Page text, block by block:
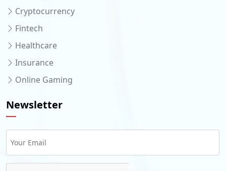
Cryptocurrency
Fintech
Healthcare
Insurance
Online Gaming
Newsletter